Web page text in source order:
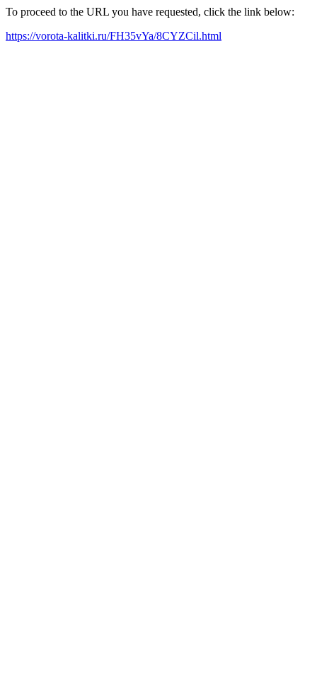
To proceed to the URL you have requested, click the link below:
https://vorota-kalitki.ru/FH35vYa/8CYZCil.html